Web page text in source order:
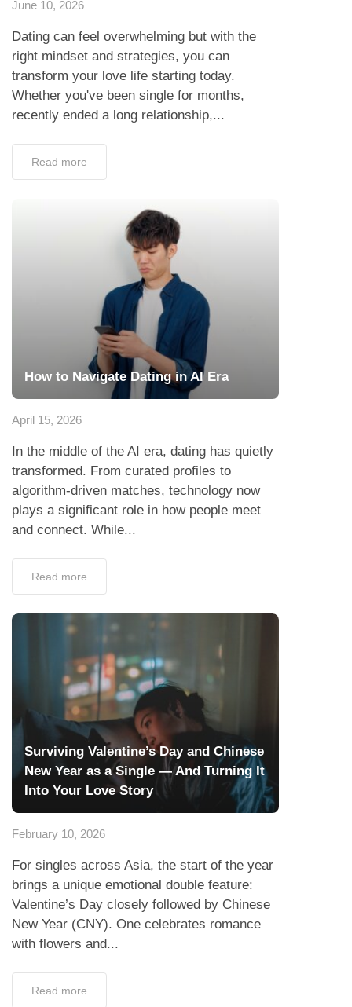
June 10, 2026
Dating can feel overwhelming but with the
right mindset and strategies, you can
transform your love life starting today.
Whether you've been single for months,
recently ended a long relationship,...
Read more
How to Navigate Dating in AI Era
April 15, 2026
In the middle of the AI era, dating has quietly
transformed. From curated profiles to
algorithm-driven matches, technology now
plays a significant role in how people meet
and connect. While...
Read more
Surviving Valentine’s Day and Chinese
New Year as a Single — And Turning It
Into Your Love Story
February 10, 2026
For singles across Asia, the start of the year
brings a unique emotional double feature:
Valentine’s Day closely followed by Chinese
New Year (CNY). One celebrates romance
with flowers and...
Read more